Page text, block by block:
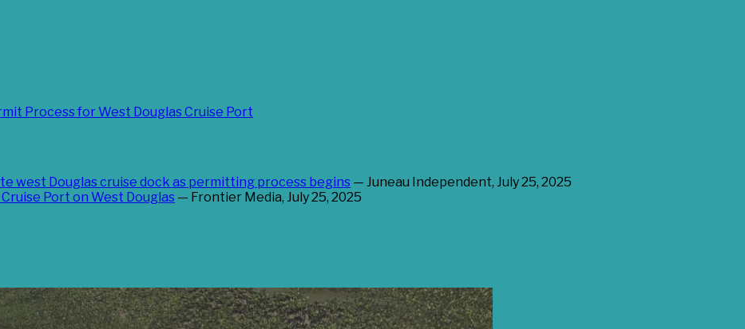
Process for West Douglas Cruise Port
west Douglas cruise dock as permitting process begins — Juneau Independent, July 25, 2025
Port on West Douglas — Frontier Media, July 25, 2025